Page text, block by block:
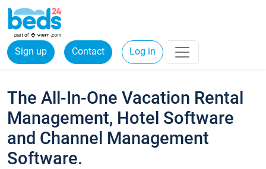
Sign up Contact Log in
The All-In-One Vacation Rental
Management, Hotel Software
and Channel Management
Software.